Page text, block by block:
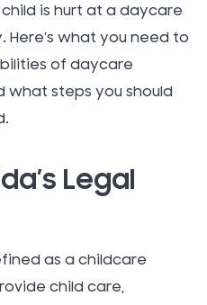
is hurt at a daycare
what you need to
of daycare
what steps you should
Legal
as a childcare
child care,